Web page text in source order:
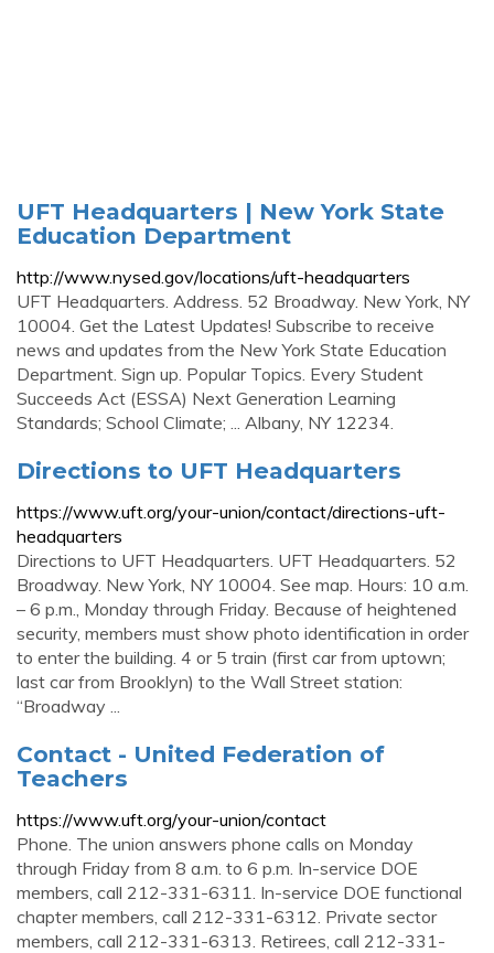
UFT Headquarters | New York State
Education Department
http://www.nysed.gov/locations/uft-headquarters
UFT Headquarters. Address. 52 Broadway. New York, NY
10004. Get the Latest Updates! Subscribe to receive
news and updates from the New York State Education
Department. Sign up. Popular Topics. Every Student
Succeeds Act (ESSA) Next Generation Learning
Standards; School Climate; ... Albany, NY 12234.
Directions to UFT Headquarters
https://www.uft.org/your-union/contact/directions-uft-
headquarters
Directions to UFT Headquarters. UFT Headquarters. 52
Broadway. New York, NY 10004. See map. Hours: 10 a.m.
– 6 p.m., Monday through Friday. Because of heightened
security, members must show photo identification in order
to enter the building. 4 or 5 train (first car from uptown;
last car from Brooklyn) to the Wall Street station:
“Broadway ...
Contact - United Federation of
Teachers
https://www.uft.org/your-union/contact
Phone. The union answers phone calls on Monday
through Friday from 8 a.m. to 6 p.m. In-service DOE
members, call 212-331-6311. In-service DOE functional
chapter members, call 212-331-6312. Private sector
members, call 212-331-6313. Retirees, call 212-331-